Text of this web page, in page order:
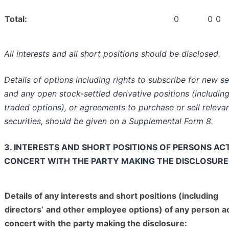
Total: 0 0 0
All interests and all short positions should be disclosed.
Details of options including rights to subscribe for new
and any open stock-settled derivative positions (including
traded options), or agreements to purchase or sell
securities, should be given on a Supplemental Form 8.
3. INTERESTS AND SHORT POSITIONS OF PERSONS
CONCERT WITH THE PARTY MAKING THE DISCLOSURE
Details of any interests and short positions (including
directors’ and other employee options) of any person
concert with the party making the disclosure: